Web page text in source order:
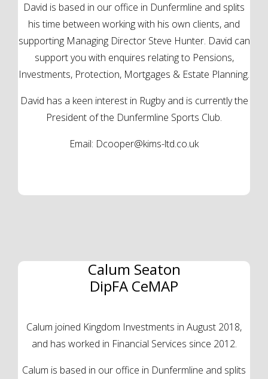
David is based in our office in Dunfermline and splits
his time between working with his own clients, and
supporting Managing Director Steve Hunter. David can
support you with enquires relating to Pensions,
Investments, Protection, Mortgages & Estate Planning.
David has a keen interest in Rugby and is currently the
President of the Dunfermline Sports Club.
Email: Dcooper@kims-ltd.co.uk
Calum Seaton
DipFA CeMAP
Calum joined Kingdom Investments in August 2018,
and has worked in Financial Services since 2012.
Calum is based in our office in Dunfermline and splits